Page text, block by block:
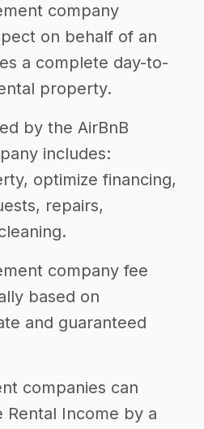
company
on behalf of an
a complete day-to-
property.
by the AirBnB
includes:
optimize financing,
repairs,
company fee
based on
and guaranteed
companies can
Rental Income by a